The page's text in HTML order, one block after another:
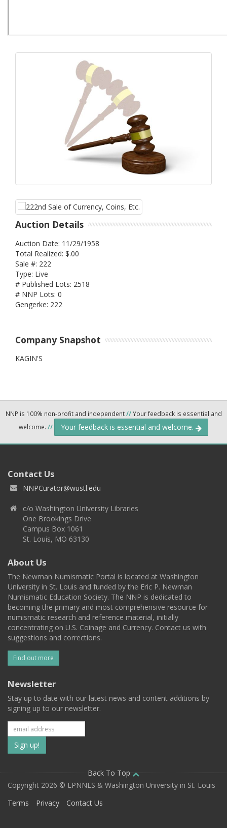
Auction Details
Auction Date: 11/29/1958
Total Realized: $.00
Sale #: 222
Type: Live
# Published Lots: 2518
# NNP Lots: 0
Gengerke: 222
Company Snapshot
KAGIN'S
NNP is 100% non-profit and independent//Your feedback is essential and
welcome. // Your feedback is essential and welcome.
Contact Us
NNPCurator@wustl.edu
c/o Washington University Libraries
One Brookings Drive
Campus Box 1061
St. Louis, MO 63130
About Us
The Newman Numismatic Portal is located at Washington
University in St. Louis and funded by the Eric P. Newman
Numismatic Education Society. The NNP is dedicated to
becoming the primary and most comprehensive resource for
numismatic research and reference material, initially
concentrating on U.S. Coinage and Currency. Contact us with
suggestions and corrections.
Find out more
Newsletter
Stay up to date with our latest news and content additions by
signing up to our newsletter.
Subscribe
to
our
mailing
Back To Top
Copyright 2026 © EPNNES & Washington University in St. Louis
Terms
Privacy Contact Us